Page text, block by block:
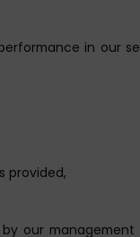
in our
provided,
our